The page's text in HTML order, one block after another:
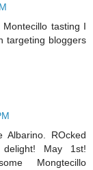
tasting I
targeting bloggers
Albarino. ROcked
May 1st!
Mongtecillo